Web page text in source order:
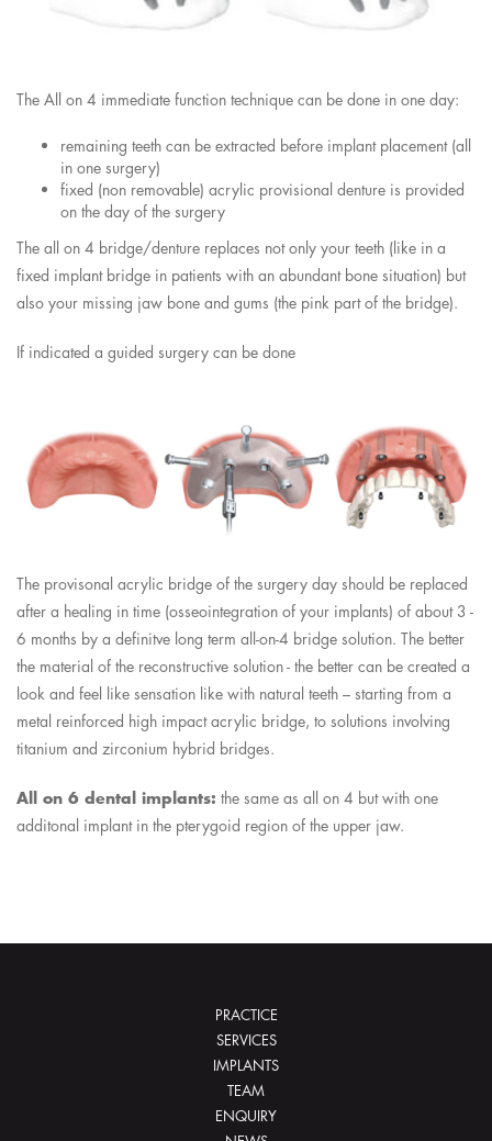
The All on 4 immediate function technique can be done in one day:
remaining teeth can be extracted before implant placement (all
in one surgery)
fixed (non removable) acrylic provisional denture is provided
on the day of the surgery
The all on 4 bridge/denture replaces not only your teeth (like in a
fixed implant bridge in patients with an abundant bone situation) but
also your missing jaw bone and gums (the pink part of the bridge).
If indicated a guided surgery can be done
The provisonal acrylic bridge of the surgery day should be replaced
after a healing in time (osseointegration of your implants) of about 3 -
6 months by a definitve long term all-on-4 bridge solution. The better
the material of the reconstructive solution - the better can be created a
look and feel like sensation like with natural teeth – starting from a
metal reinforced high impact acrylic bridge, to solutions involving
titanium and zirconium hybrid bridges.
All on 6 dental implants: the same as all on 4 but with one
additonal implant in the pterygoid region of the upper jaw.
PRACTICE
SERVICES
IMPLANTS
TEAM
ENQUIRY